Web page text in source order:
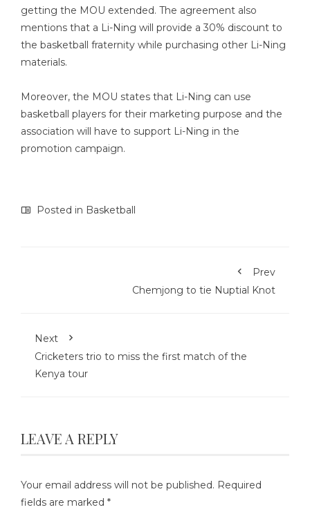
getting the MOU extended. The agreement also
mentions that a Li-Ning will provide a 30% discount to
the basketball fraternity while purchasing other Li-Ning
materials.
Moreover, the MOU states that Li-Ning can use
basketball players for their marketing purpose and the
association will have to support Li-Ning in the
promotion campaign.
Posted in Basketball
Prev
Chemjong to tie Nuptial Knot
Next
Cricketers trio to miss the first match of the
Kenya tour
LEAVE A REPLY
Your email address will not be published. Required
fields are marked *